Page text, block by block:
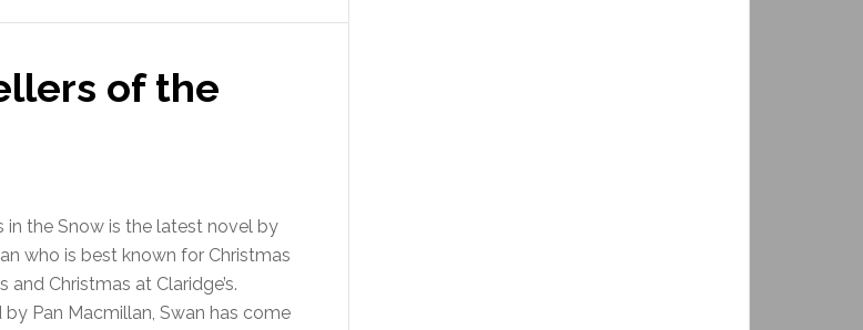
of the
in the Snow is the latest novel by
who is best known for Christmas
and Christmas at Claridge’s.
by Pan Macmillan, Swan has come